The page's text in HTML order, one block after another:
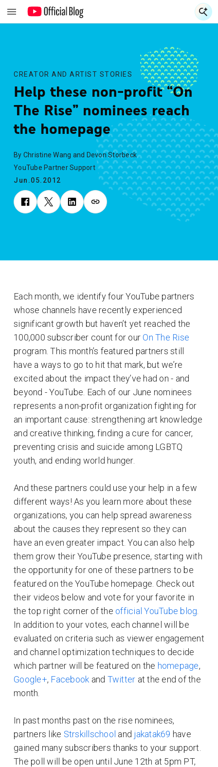
CREATOR AND ARTIST STORIES
Help these non-profit “On
The Rise” nominees reach
the homepage
By Christine Wang and Devon Storbeck
YouTube Partner Support
Jun.05.2012
Each month, we identify four YouTube partners
whose channels have recently experienced
significant growth but haven’t yet reached the
100,000 subscriber count for ourOn The Rise
program. This month’s featured partners still
have a ways to go to hit that mark, but we’re
excited about the impact they’ve had on - and
beyond - YouTube. Each of our June nominees
represents a non-profit organization fighting for
an important cause: strengthening art knowledge
and creative thinking, finding a cure for cancer,
preventing crisis and suicide among LGBTQ
youth, and ending world hunger.
And these partners could use your help in a few
different ways! As you learn more about these
organizations, you can help spread awareness
about the causes they represent so they can
have an even greater impact. You can also help
them grow their YouTube presence, starting with
the opportunity for one of these partners to be
featured on the YouTube homepage. Check out
their videos below and vote for your favorite in
the top right corner of the official YouTube blog
In addition to your votes, each channel will be
evaluated on criteria such as viewer engagement
and channel optimization techniques to decide
which partner will be featured on the homepage,
Google+, Facebook and Twitter at the end of the
month.
In past months past on the rise nominees,
partners like Strskillschool and jakatak69 have
gained many subscribers thanks to your support.
The poll will be open until June 12th at 5pm PT,